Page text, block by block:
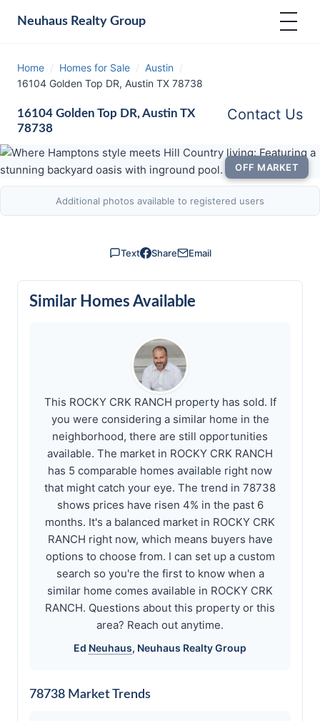
Neuhaus Realty Group
Home / Homes for Sale / Austin /
16104 Golden Top DR, Austin TX 78738
16104 Golden Top DR, Austin TX
78738
Contact Us
OFF MARKET
Additional photos available to registered users
Text Share Email
Similar Homes Available
This ROCKY CRK RANCH property has sold. If
you were considering a similar home in the
neighborhood, there are still opportunities
available. The market in ROCKY CRK RANCH
has 5 comparable homes available right now
that might catch your eye. The trend in 78738
shows prices have risen 4% in the past 6
months. It's a balanced market in ROCKY CRK
RANCH right now, which means buyers have
options to choose from. I can set up a custom
search so you're the first to know when a
similar home comes available in ROCKY CRK
RANCH. Questions about this property or this
area? Reach out anytime.
Ed Neuhaus, Neuhaus Realty Group
78738 Market Trends